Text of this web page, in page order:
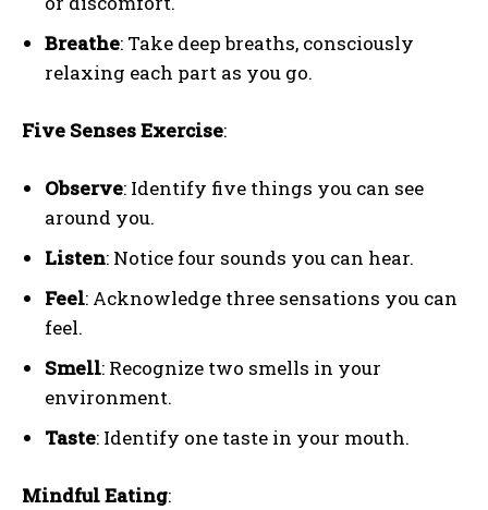
Breathe: Take deep breaths, consciously
relaxing each part as you go.
Five Senses Exercise:
Observe: Identify five things you can see
around you.
Listen: Notice four sounds you can hear.
Feel: Acknowledge three sensations you can
feel.
Smell: Recognize two smells in your
environment.
Taste: Identify one taste in your mouth.
Mindful Eating: